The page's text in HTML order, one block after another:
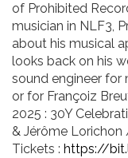
of Prohibited
musician in NLF3,
about his musical
looks back on his
sound engineer for
or for Françoiz
2025 : 30Y
& Jérôme
Tickets : https://